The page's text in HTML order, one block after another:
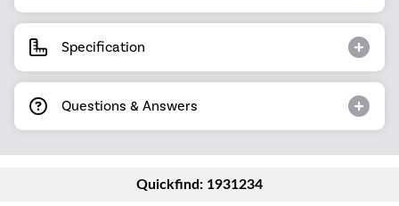
Specification
Questions & Answers
Quickfind: 1931234